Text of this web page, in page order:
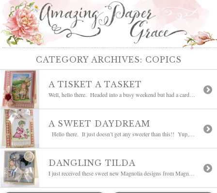
CATEGORY ARCHIVES: COPICS
A TISKET A TASKET
A SWEET DAYDREAM
DANGLING TILDA